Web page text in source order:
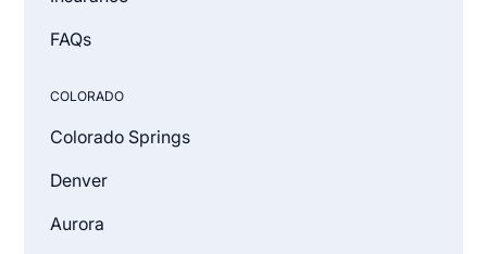
FAQs
COLORADO
Colorado Springs
Denver
Aurora